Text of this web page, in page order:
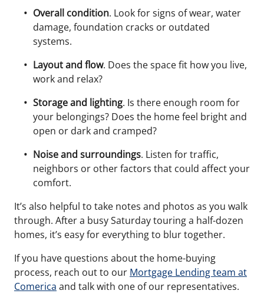
Overall condition. Look for signs of wear, water
damage, foundation cracks or outdated
systems.
Layout and flow. Does the space fit how you live,
work and relax?
Storage and lighting. Is there enough room for
your belongings? Does the home feel bright and
open or dark and cramped?
Noise and surroundings. Listen for traffic,
neighbors or other factors that could affect your
comfort.
It’s also helpful to take notes and photos as you walk
through. After a busy Saturday touring a half-dozen
homes, it’s easy for everything to blur together.
If you have questions about the home-buying
process, reach out to our Mortgage Lending team at
Comerica and talk with one of our representatives.